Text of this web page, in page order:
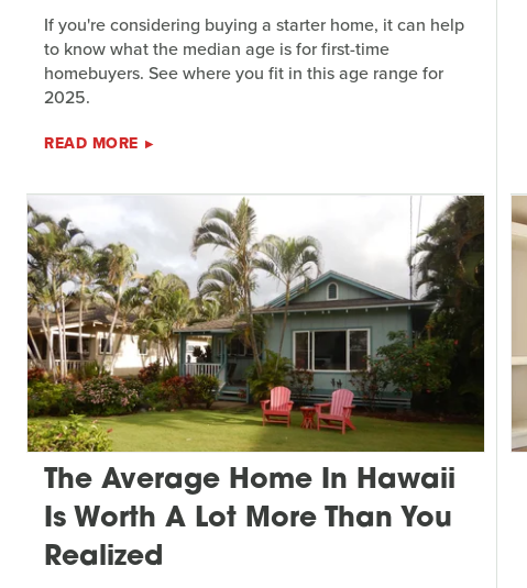
If you're considering buying a starter home, it can help
to know what the median age is for first-time
homebuyers. See where you fit in this age range for
2025.
READ MORE
The Average Home In Hawaii
Is Worth A Lot More Than You
Realized